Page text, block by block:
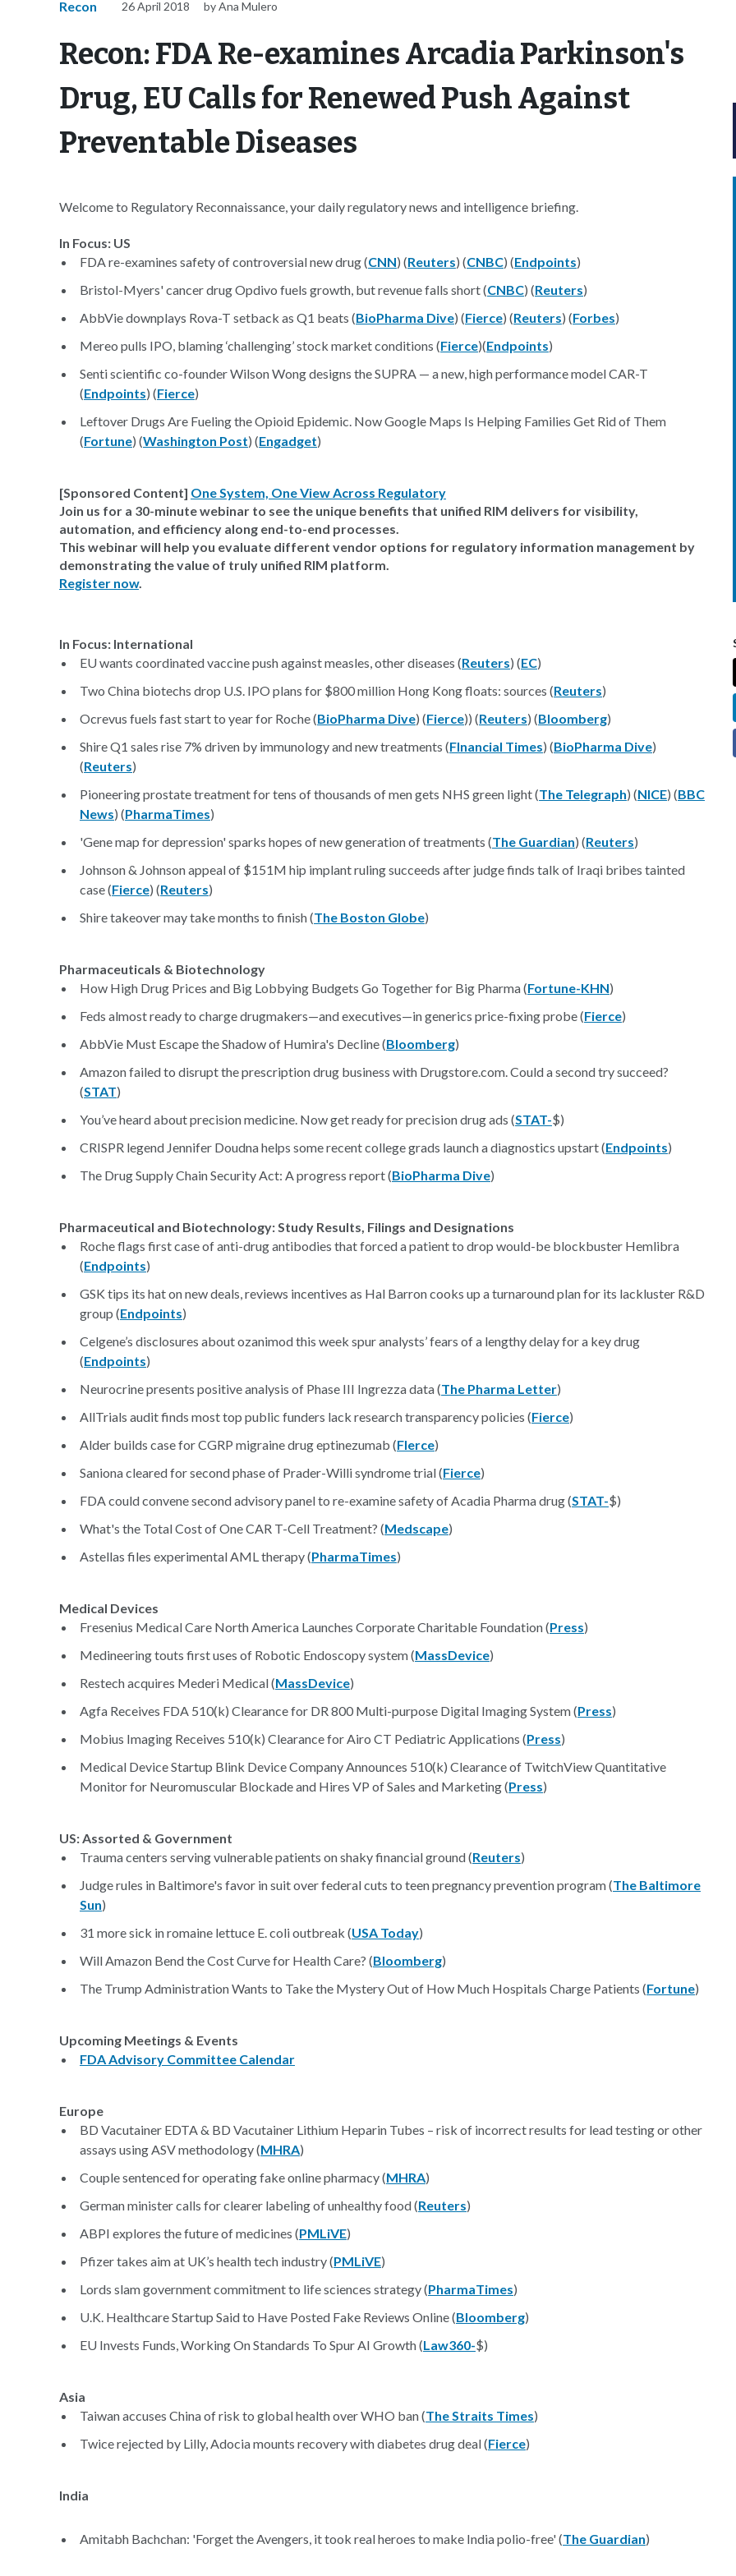
Recon 26 April 2018 by Ana Mulero
Recon: FDA Re-examines Arcadia Parkinson's
Drug, EU Calls for Renewed Push Against
Preventable Diseases
Welcome to Regulatory Reconnaissance, your daily regulatory news and intelligence briefing.
In Focus: US
FDA re-examines safety of controversial new drug (CNN) (Reuters) (CNBC) (Endpoints)
Bristol-Myers' cancer drug Opdivo fuels growth, but revenue falls short (CNBC) (Reuters)
AbbVie downplays Rova-T setback as Q1 beats (BioPharma Dive) (Fierce) (Reuters) (Forbes)
Mereo pulls IPO, blaming ‘challenging’ stock market conditions (Fierce)(Endpoints)
Senti scientific co-founder Wilson Wong designs the SUPRA — a new, high performance model CAR-T
(Endpoints) (Fierce)
Leftover Drugs Are Fueling the Opioid Epidemic. Now Google Maps Is Helping Families Get Rid of Them
(Fortune) (Washington Post) (Engadget)
[Sponsored Content] One System, One View Across Regulatory
Join us for a 30-minute webinar to see the unique benefits that unified RIM delivers for visibility,
automation, and efficiency along end-to-end processes.
This webinar will help you evaluate different vendor options for regulatory information management by
demonstrating the value of truly unified RIM platform.
Register now.
In Focus: International
EU wants coordinated vaccine push against measles, other diseases (Reuters) (EC)
Two China biotechs drop U.S. IPO plans for $800 million Hong Kong floats: sources (Reuters)
Ocrevus fuels fast start to year for Roche (BioPharma Dive) (Fierce)) (Reuters) (Bloomberg)
Shire Q1 sales rise 7% driven by immunology and new treatments (FInancial Times) (BioPharma Dive)
(Reuters)
Pioneering prostate treatment for tens of thousands of men gets NHS green light (The Telegraph) (NICE) (BBC
News) (PharmaTimes)
'Gene map for depression' sparks hopes of new generation of treatments (The Guardian) (Reuters)
Johnson & Johnson appeal of $151M hip implant ruling succeeds after judge finds talk of Iraqi bribes tainted
case (Fierce) (Reuters)
Shire takeover may take months to finish (The Boston Globe)
Pharmaceuticals & Biotechnology
How High Drug Prices and Big Lobbying Budgets Go Together for Big Pharma (Fortune-KHN)
Feds almost ready to charge drugmakers—and executives—in generics price-fixing probe (Fierce)
AbbVie Must Escape the Shadow of Humira's Decline (Bloomberg)
Amazon failed to disrupt the prescription drug business with Drugstore.com. Could a second try succeed?
(STAT)
You’ve heard about precision medicine. Now get ready for precision drug ads (STAT-$)
CRISPR legend Jennifer Doudna helps some recent college grads launch a diagnostics upstart (Endpoints)
The Drug Supply Chain Security Act: A progress report (BioPharma Dive)
Pharmaceutical and Biotechnology: Study Results, Filings and Designations
Roche flags first case of anti-drug antibodies that forced a patient to drop would-be blockbuster Hemlibra
(Endpoints)
GSK tips its hat on new deals, reviews incentives as Hal Barron cooks up a turnaround plan for its lackluster R&D
group (Endpoints)
Celgene’s disclosures about ozanimod this week spur analysts’ fears of a lengthy delay for a key drug
(Endpoints)
Neurocrine presents positive analysis of Phase III Ingrezza data (The Pharma Letter)
AllTrials audit finds most top public funders lack research transparency policies (Fierce)
Alder builds case for CGRP migraine drug eptinezumab (FIerce)
Saniona cleared for second phase of Prader-Willi syndrome trial (Fierce)
FDA could convene second advisory panel to re-examine safety of Acadia Pharma drug (STAT-$)
What's the Total Cost of One CAR T-Cell Treatment? (Medscape)
Astellas files experimental AML therapy (PharmaTimes)
Medical Devices
Fresenius Medical Care North America Launches Corporate Charitable Foundation (Press)
Medineering touts first uses of Robotic Endoscopy system (MassDevice)
Restech acquires Mederi Medical (MassDevice)
Agfa Receives FDA 510(k) Clearance for DR 800 Multi-purpose Digital Imaging System (Press)
Mobius Imaging Receives 510(k) Clearance for Airo CT Pediatric Applications (Press)
Medical Device Startup Blink Device Company Announces 510(k) Clearance of TwitchView Quantitative
Monitor for Neuromuscular Blockade and Hires VP of Sales and Marketing (Press)
US: Assorted & Government
Trauma centers serving vulnerable patients on shaky financial ground (Reuters)
Judge rules in Baltimore's favor in suit over federal cuts to teen pregnancy prevention program (The Baltimore
Sun)
31 more sick in romaine lettuce E. coli outbreak (USA Today)
Will Amazon Bend the Cost Curve for Health Care? (Bloomberg)
The Trump Administration Wants to Take the Mystery Out of How Much Hospitals Charge Patients (Fortune)
Upcoming Meetings & Events
FDA Advisory Committee Calendar
Europe
BD Vacutainer EDTA & BD Vacutainer Lithium Heparin Tubes – risk of incorrect results for lead testing or other
assays using ASV methodology (MHRA)
Couple sentenced for operating fake online pharmacy (MHRA)
German minister calls for clearer labeling of unhealthy food (Reuters)
ABPI explores the future of medicines (PMLiVE)
Pfizer takes aim at UK’s health tech industry (PMLiVE)
Lords slam government commitment to life sciences strategy (PharmaTimes)
U.K. Healthcare Startup Said to Have Posted Fake Reviews Online (Bloomberg)
EU Invests Funds, Working On Standards To Spur AI Growth (Law360-$)
Asia
Taiwan accuses China of risk to global health over WHO ban (The Straits Times)
Twice rejected by Lilly, Adocia mounts recovery with diabetes drug deal (Fierce)
India
Amitabh Bachchan: 'Forget the Avengers, it took real heroes to make India polio-free' (The Guardian)